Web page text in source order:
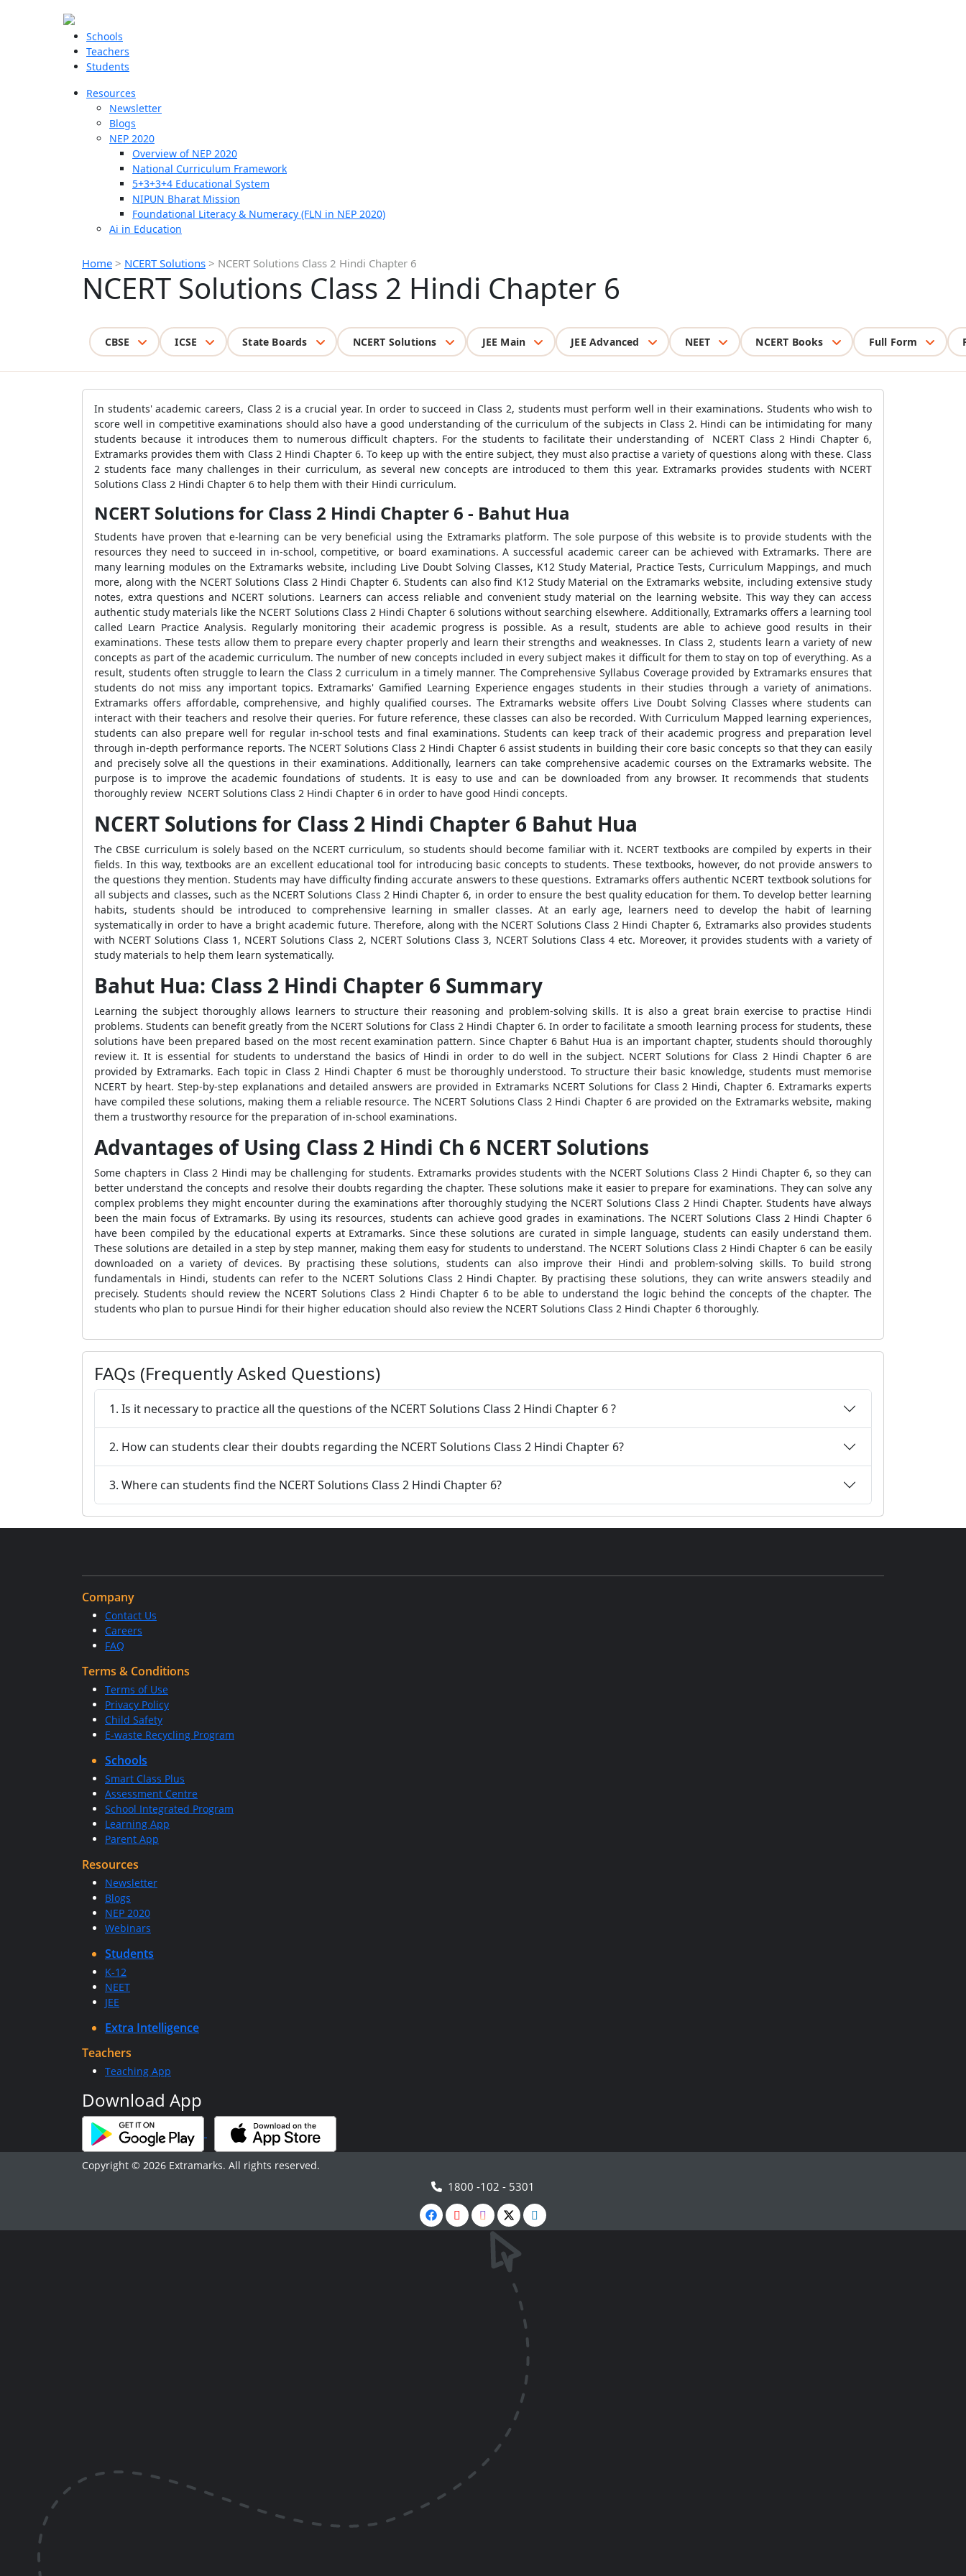
Schools
Teachers
Students
Resources
Newsletter
Blogs
NEP 2020
Overview of NEP 2020
National Curriculum Framework
5+3+3+4 Educational System
NIPUN Bharat Mission
Foundational Literacy & Numeracy (FLN in NEP 2020)
Ai in Education
Home > NCERT Solutions > NCERT Solutions Class 2 Hindi Chapter 6
NCERT Solutions Class 2 Hindi Chapter 6
CBSE ICSE State Boards NCERT Solutions JEE Main JEE Advanced NEET NCERT Books Full Form
In students' academic careers, Class 2 is a crucial year. In order to succeed in Class 2, students must perform well in their examinations. Students who wish to
score well in competitive examinations should also have a good understanding of the curriculum of the subjects in Class 2. Hindi can be intimidating for many
students because it introduces them to numerous difficult chapters. For the students to facilitate their understanding of NCERT Class 2 Hindi Chapter 6,
Extramarks provides them with Class 2 Hindi Chapter 6. To keep up with the entire subject, they must also practise a variety of questions along with these. Class
2 students face many challenges in their curriculum, as several new concepts are introduced to them this year. Extramarks provides students with NCERT
Solutions Class 2 Hindi Chapter 6 to help them with their Hindi curriculum.
NCERT Solutions for Class 2 Hindi Chapter 6 - Bahut Hua
Students have proven that e-learning can be very beneficial using the Extramarks platform. The sole purpose of this website is to provide students with the
resources they need to succeed in in-school, competitive, or board examinations. A successful academic career can be achieved with Extramarks. There are
many learning modules on the Extramarks website, including Live Doubt Solving Classes, K12 Study Material, Practice Tests, Curriculum Mappings, and much
more, along with the NCERT Solutions Class 2 Hindi Chapter 6. Students can also find K12 Study Material on the Extramarks website, including extensive study
notes, extra questions and NCERT solutions. Learners can access reliable and convenient study material on the learning website. This way they can access
authentic study materials like the NCERT Solutions Class 2 Hindi Chapter 6 solutions without searching elsewhere. Additionally, Extramarks offers a learning tool
called Learn Practice Analysis. Regularly monitoring their academic progress is possible. As a result, students are able to achieve good results in their
examinations. These tests allow them to prepare every chapter properly and learn their strengths and weaknesses. In Class 2, students learn a variety of new
concepts as part of the academic curriculum. The number of new concepts included in every subject makes it difficult for them to stay on top of everything. As a
result, students often struggle to learn the Class 2 curriculum in a timely manner. The Comprehensive Syllabus Coverage provided by Extramarks ensures that
students do not miss any important topics. Extramarks' Gamified Learning Experience engages students in their studies through a variety of animations.
Extramarks offers affordable, comprehensive, and highly qualified courses. The Extramarks website offers Live Doubt Solving Classes where students can
interact with their teachers and resolve their queries. For future reference, these classes can also be recorded. With Curriculum Mapped learning experiences,
students can also prepare well for regular in-school tests and final examinations. Students can keep track of their academic progress and preparation level
through in-depth performance reports. The NCERT Solutions Class 2 Hindi Chapter 6 assist students in building their core basic concepts so that they can easily
and precisely solve all the questions in their examinations. Additionally, learners can take comprehensive academic courses on the Extramarks website. The
purpose is to improve the academic foundations of students. It is easy to use and can be downloaded from any browser. It recommends that students
thoroughly review NCERT Solutions Class 2 Hindi Chapter 6 in order to have good Hindi concepts.
NCERT Solutions for Class 2 Hindi Chapter 6 Bahut Hua
The CBSE curriculum is solely based on the NCERT curriculum, so students should become familiar with it. NCERT textbooks are compiled by experts in their
fields. In this way, textbooks are an excellent educational tool for introducing basic concepts to students. These textbooks, however, do not provide answers to
the questions they mention. Students may have difficulty finding accurate answers to these questions. Extramarks offers authentic NCERT textbook solutions for
all subjects and classes, such as the NCERT Solutions Class 2 Hindi Chapter 6, in order to ensure the best quality education for them. To develop better learning
habits, students should be introduced to comprehensive learning in smaller classes. At an early age, learners need to develop the habit of learning
systematically in order to have a bright academic future. Therefore, along with the NCERT Solutions Class 2 Hindi Chapter 6, Extramarks also provides students
with NCERT Solutions Class 1, NCERT Solutions Class 2, NCERT Solutions Class 3, NCERT Solutions Class 4 etc. Moreover, it provides students with a variety of
study materials to help them learn systematically.
Bahut Hua: Class 2 Hindi Chapter 6 Summary
Learning the subject thoroughly allows learners to structure their reasoning and problem-solving skills. It is also a great brain exercise to practise Hindi
problems. Students can benefit greatly from the NCERT Solutions for Class 2 Hindi Chapter 6. In order to facilitate a smooth learning process for students, these
solutions have been prepared based on the most recent examination pattern. Since Chapter 6 Bahut Hua is an important chapter, students should thoroughly
review it. It is essential for students to understand the basics of Hindi in order to do well in the subject. NCERT Solutions for Class 2 Hindi Chapter 6 are
provided by Extramarks. Each topic in Class 2 Hindi Chapter 6 must be thoroughly understood. To structure their basic knowledge, students must memorise
NCERT by heart. Step-by-step explanations and detailed answers are provided in Extramarks NCERT Solutions for Class 2 Hindi, Chapter 6. Extramarks experts
have compiled these solutions, making them a reliable resource. The NCERT Solutions Class 2 Hindi Chapter 6 are provided on the Extramarks website, making
them a trustworthy resource for the preparation of in-school examinations.
Advantages of Using Class 2 Hindi Ch 6 NCERT Solutions
Some chapters in Class 2 Hindi may be challenging for students. Extramarks provides students with the NCERT Solutions Class 2 Hindi Chapter 6, so they can
better understand the concepts and resolve their doubts regarding the chapter. These solutions make it easier to prepare for examinations. They can solve any
complex problems they might encounter during the examinations after thoroughly studying the NCERT Solutions Class 2 Hindi Chapter. Students have always
been the main focus of Extramarks. By using its resources, students can achieve good grades in examinations. The NCERT Solutions Class 2 Hindi Chapter 6
have been compiled by the educational experts at Extramarks. Since these solutions are curated in simple language, students can easily understand them.
These solutions are detailed in a step by step manner, making them easy for students to understand. The NCERT Solutions Class 2 Hindi Chapter 6 can be easily
downloaded on a variety of devices. By practising these solutions, students can also improve their Hindi and problem-solving skills. To build strong
fundamentals in Hindi, students can refer to the NCERT Solutions Class 2 Hindi Chapter. By practising these solutions, they can write answers steadily and
precisely. Students should review the NCERT Solutions Class 2 Hindi Chapter 6 to be able to understand the logic behind the concepts of the chapter. The
students who plan to pursue Hindi for their higher education should also review the NCERT Solutions Class 2 Hindi Chapter 6 thoroughly.
FAQs (Frequently Asked Questions)
1. Is it necessary to practice all the questions of the NCERT Solutions Class 2 Hindi Chapter 6 ?
2. How can students clear their doubts regarding the NCERT Solutions Class 2 Hindi Chapter 6?
3. Where can students find the NCERT Solutions Class 2 Hindi Chapter 6?
Company
Contact Us
Careers
FAQ
Terms & Conditions
Terms of Use
Privacy Policy
Child Safety
E-waste Recycling Program
Schools
Smart Class Plus
Assessment Centre
School Integrated Program
Learning App
Parent App
Resources
Newsletter
Blogs
NEP 2020
Webinars
Students
K-12
NEET
JEE
Extra Intelligence
Teachers
Teaching App
Download App
Copyright © 2026 Extramarks. All rights reserved.
1800 -102 - 5301